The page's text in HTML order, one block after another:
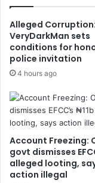
Alleged Corruption:
VeryDarkMan sets
conditions for
police invitation
4 hours ago
Account Freezing:
govt dismisses
alleged looting,
action illegal